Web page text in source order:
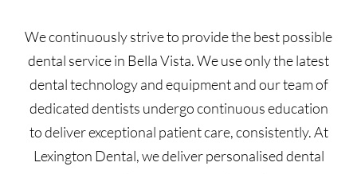
We continuously strive to provide the best possible
dental service in Bella Vista. We use only the latest
dental technology and equipment and our team of
dedicated dentists undergo continuous education
to deliver exceptional patient care, consistently. At
Lexington Dental, we deliver personalised dental